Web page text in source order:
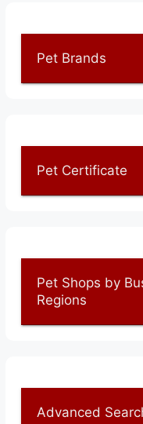
Pet Brands
Pet Certificate
Pet Shops by
Regions
Advanced